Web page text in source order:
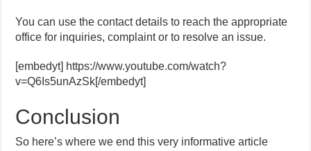
You can use the contact details to reach the appropriate
office for inquiries, complaint or to resolve an issue.
[embedyt] https://www.youtube.com/watch?
v=Q6Is5unAzSk[/embedyt]
Conclusion
So here’s where we end this very informative article